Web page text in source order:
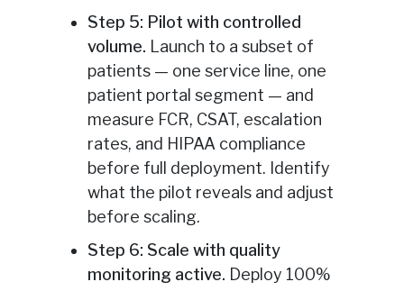
Step 5: Pilot with controlled
volume. Launch to a subset of
patients — one service line, one
patient portal segment — and
measure FCR, CSAT, escalation
rates, and HIPAA compliance
before full deployment. Identify
what the pilot reveals and adjust
before scaling.
Step 6: Scale with quality
monitoring active. Deploy 100%